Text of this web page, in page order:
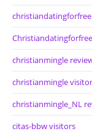
christianmingle
christianmingle
christianmingle_NL
citas-bbw visitors